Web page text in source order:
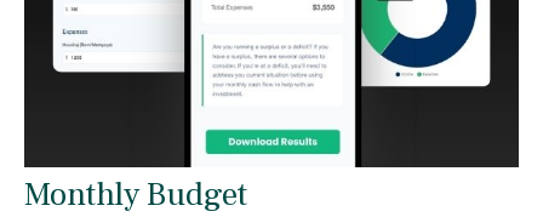
Monthly Budget